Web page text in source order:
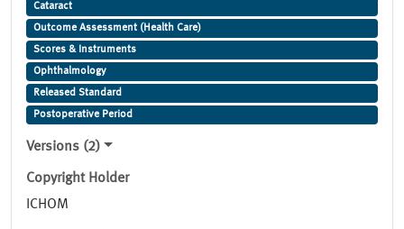
Cataract
Outcome Assessment (Health Care)
Scores & Instruments
Ophthalmology
Released Standard
Postoperative Period
Versions (2)
Copyright Holder
ICHOM